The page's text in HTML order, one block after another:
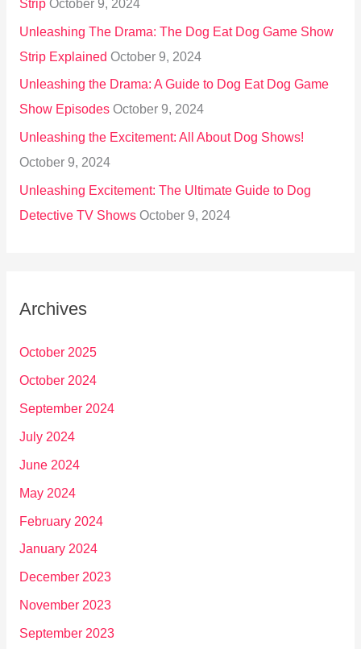
Strip October 9, 2024
Unleashing The Drama: The Dog Eat Dog Game Show
Strip Explained October 9, 2024
Unleashing the Drama: A Guide to Dog Eat Dog Game
Show Episodes October 9, 2024
Unleashing the Excitement: All About Dog Shows!
October 9, 2024
Unleashing Excitement: The Ultimate Guide to Dog
Detective TV Shows October 9, 2024
Archives
October 2025
October 2024
September 2024
July 2024
June 2024
May 2024
February 2024
January 2024
December 2023
November 2023
September 2023